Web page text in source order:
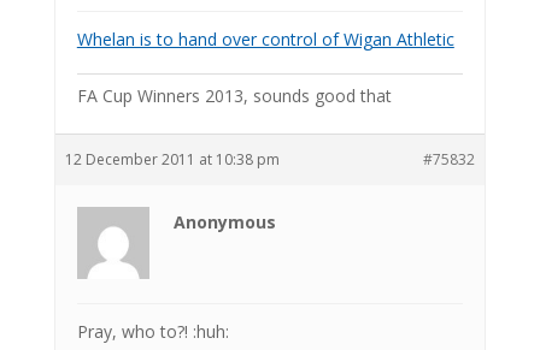
Whelan is to hand over control of Wigan Athletic
FA Cup Winners 2013, sounds good that
12 December 2011 at 10:38 pm #75832
Anonymous
Pray, who to?! :huh: